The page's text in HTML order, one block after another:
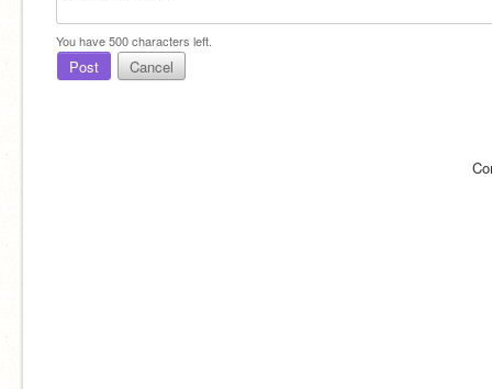
You have500characters left.
Post Cancel